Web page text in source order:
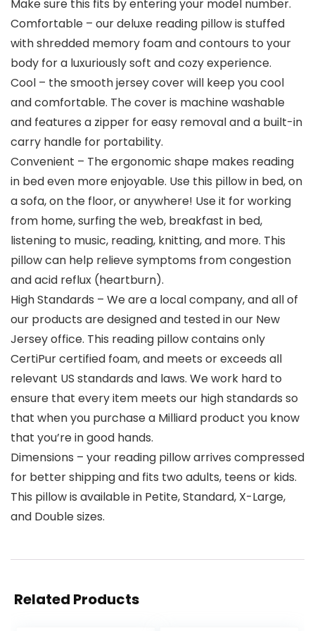
Make sure this fits by entering your model number.
Comfortable – our deluxe reading pillow is stuffed
with shredded memory foam and contours to your
body for a luxuriously soft and cozy experience.
Cool – the smooth jersey cover will keep you cool
and comfortable. The cover is machine washable
and features a zipper for easy removal and a built-in
carry handle for portability.
Convenient – The ergonomic shape makes reading
in bed even more enjoyable. Use this pillow in bed, on
a sofa, on the floor, or anywhere! Use it for working
from home, surfing the web, breakfast in bed,
listening to music, reading, knitting, and more. This
pillow can help relieve symptoms from congestion
and acid reflux (heartburn).
High Standards – We are a local company, and all of
our products are designed and tested in our New
Jersey office. This reading pillow contains only
CertiPur certified foam, and meets or exceeds all
relevant US standards and laws. We work hard to
ensure that every item meets our high standards so
that when you purchase a Milliard product you know
that you’re in good hands.
Dimensions – your reading pillow arrives compressed
for better shipping and fits two adults, teens or kids.
This pillow is available in Petite, Standard, X-Large,
and Double sizes.
Related Products